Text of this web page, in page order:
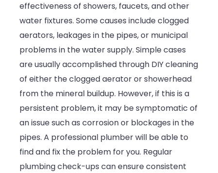
effectiveness of showers, faucets, and other
water fixtures. Some causes include clogged
aerators, leakages in the pipes, or municipal
problems in the water supply. Simple cases
are usually accomplished through DIY cleaning
of either the clogged aerator or showerhead
from the mineral buildup. However, if this is a
persistent problem, it may be symptomatic of
an issue such as corrosion or blockages in the
pipes. A professional plumber will be able to
find and fix the problem for you. Regular
plumbing check-ups can ensure consistent